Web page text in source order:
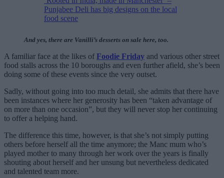
Punjabee Deli has big designs on the local
food scene
And yes, there are Vanilli’s desserts on sale here, too.
A familiar face at the likes of Foodie Friday and various other street
food stalls across the 10 boroughs and even further afield, she’s been
doing some of these events since the very outset.
Sadly, without going into too much detail, she admits that there have
been instances where her generosity has been “taken advantage of
on more than one occasion”, but they will never stop her continuing
to offer a helping hand.
The difference this time, however, is that she’s not simply putting
others before herself all the time anymore; the Manc mum who’s
played mother to many through her work over the years is finally
shouting about herself and her unsung but nevertheless dedicated
and talented team more.